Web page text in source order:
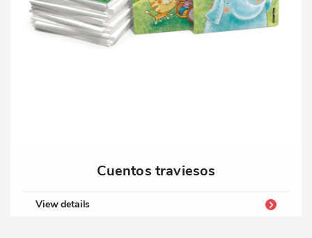
Cuentos traviesos
View details